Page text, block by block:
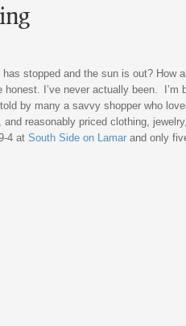
stopped and the sun is out? How
honest. I’ve never actually been. I’m
by many a savvy shopper who
reasonably priced clothing,
4 at South Side on Lamar and only